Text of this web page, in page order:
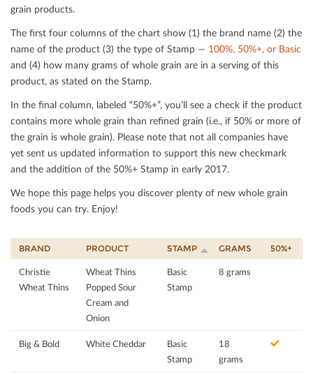
grain products.
The ﬁrst four columns of the chart show (1) the brand name (2) the
name of the product (3) the type of Stamp — 100%, 50%+, or Basic
and (4) how many grams of whole grain are in a serving of this
product, as stated on the Stamp.
In the ﬁnal column, labeled “50%+”, you’ll see a check if the product
contains more whole grain than reﬁned grain (i.e., if 50% or more of
the grain is whole grain). Please note that not all companies have
yet sent us updated information to support this new checkmark
and the addition of the 50%+ Stamp in early 2017.
We hope this page helps you discover plenty of new whole grain
foods you can try. Enjoy!
BRAND PRODUCT STAMP GRAMS 50%+
Christie
Wheat Thins
Wheat Thins
Popped Sour
Cream and
Onion
Basic
Stamp
8 grams
Big & Bold White Cheddar
Basic
Stamp
18
grams